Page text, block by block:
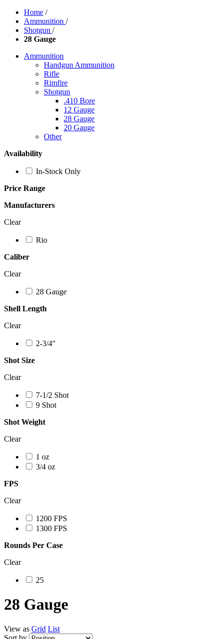
Home /
Ammunition /
Shotgun /
28 Gauge
Ammunition
Handgun Ammunition
Rifle
Rimfire
Shotgun
.410 Bore
12 Gauge
28 Gauge
20 Gauge
Other
Availability
In-Stock Only
Price Range
Manufacturers
Clear
Rio
Caliber
Clear
28 Gauge
Shell Length
Clear
2-3/4"
Shot Size
Clear
7-1/2 Shot
9 Shot
Shot Weight
Clear
1 oz
3/4 oz
FPS
Clear
1200 FPS
1300 FPS
Rounds Per Case
Clear
25
28 Gauge
View as Grid List